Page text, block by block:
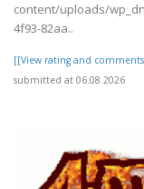
content/uploads/
4f93-82aa..
[[View rating and
submitted at 06.08.2026